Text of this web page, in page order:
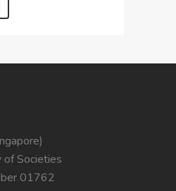
Societies
01762